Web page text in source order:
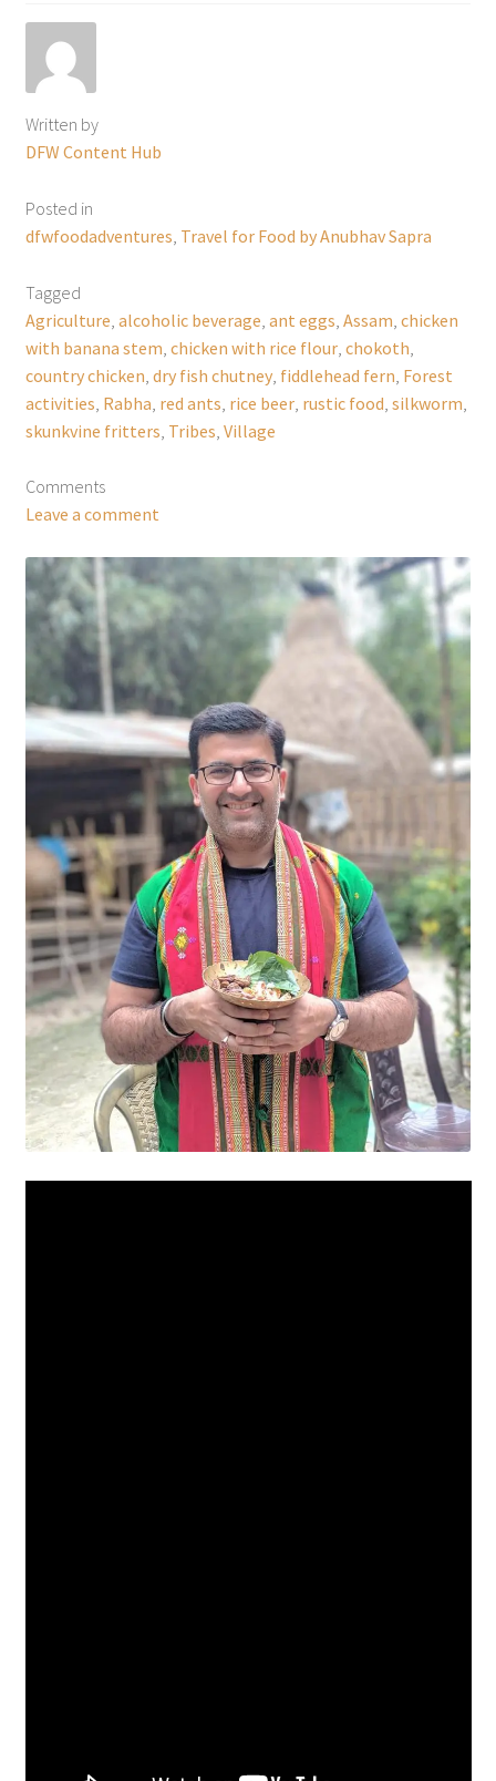
Written by
DFW Content Hub
Posted in
dfwfoodadventures Travel for Food by Anubhav Sapra
Tagged
Agriculture alcoholic beverage ant eggs Assam chicken
with banana stem chicken with rice flour, chokoth
country chicken dry fish chutney, fiddlehead fern Forest
activities Rabha red ants rice beer, rustic food silkworm
skunkvine fritters Tribes Village
Comments
Leave a comment